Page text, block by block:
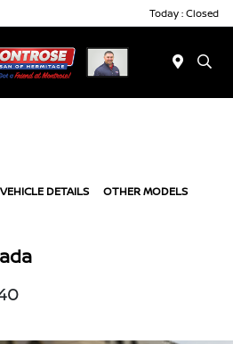
Today : Closed
VEHICLE DETAILS OTHER MODELS